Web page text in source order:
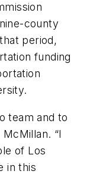
county
period,
funding
team and to
“I
of Los
in this